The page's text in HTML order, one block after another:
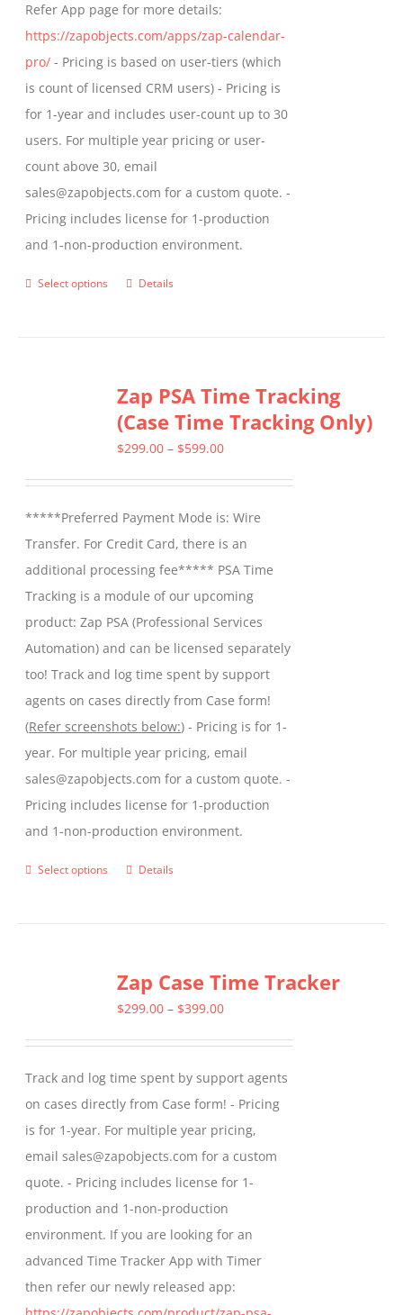
Refer App page for more details:
https://zapobjects.com/apps/zap-calendar-
pro/ - Pricing is based on user-tiers (which
is count of licensed CRM users) - Pricing is
for 1-year and includes user-count up to 30
users. For multiple year pricing or user-
count above 30, email
sales@zapobjects.com for a custom quote. -
Pricing includes license for 1-production
and 1-non-production environment.
Select options
This
variants.
The
options
chosen
on
the
product
page
Details
Zap PSA Time Tracking
(Case Time Tracking Only)
$299.00 – $599.00Price
through
$599.00
*****Preferred Payment Mode is: Wire
Transfer. For Credit Card, there is an
additional processing fee***** PSA Time
Tracking is a module of our upcoming
product: Zap PSA (Professional Services
Automation) and can be licensed separately
too! Track and log time spent by support
agents on cases directly from Case form!
(Refer screenshots below:) - Pricing is for 1-
year. For multiple year pricing, email
sales@zapobjects.com for a custom quote. -
Pricing includes license for 1-production
and 1-non-production environment.
Select options
This
variants.
The
be
chosen
on
the
product
page
Details
Zap Case Time Tracker
$299.00 – $399.00Price
through
$399.00
Track and log time spent by support agents
on cases directly from Case form! - Pricing
is for 1-year. For multiple year pricing,
email sales@zapobjects.com for a custom
quote. - Pricing includes license for 1-
production and 1-non-production
environment. If you are looking for an
advanced Time Tracker App with Timer
then refer our newly released app: